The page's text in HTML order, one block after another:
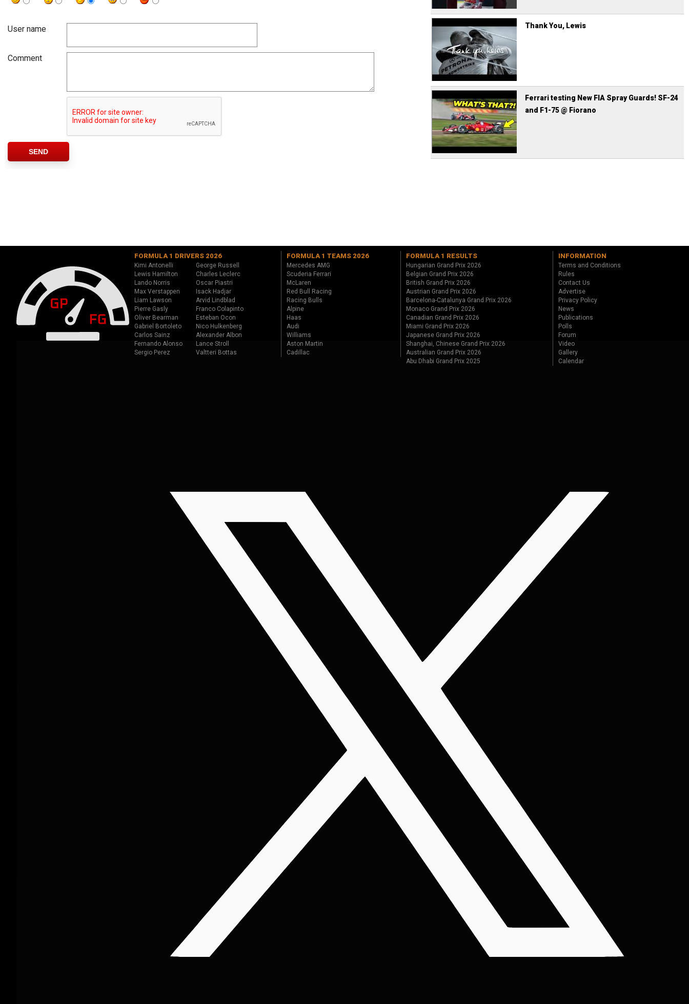
User name
Comment
Thank You, Lewis
Ferrari testing New FIA Spray Guards! SF-24
and F1-75 @ Fiorano
FORMULA 1 DRIVERS 2026
Kimi Antonelli
George Russell
Lewis Hamilton
Charles Leclerc
Lando Norris
Oscar Piastri
Max Verstappen
Isack Hadjar
Liam Lawson
Arvid Lindblad
Pierre Gasly
Franco Colapinto
Oliver Bearman
Esteban Ocon
Gabriel Bortoleto
Nico Hulkenberg
Carlos Sainz
Alexander Albon
Fernando Alonso
Lance Stroll
Sergio Perez
Valtteri Bottas
FORMULA 1 TEAMS 2026
Mercedes AMG
Scuderia Ferrari
McLaren
Red Bull Racing
Racing Bulls
Alpine
Haas
Audi
Williams
Aston Martin
Cadillac
FORMULA 1 RESULTS
Hungarian Grand Prix 2026
Belgian Grand Prix 2026
British Grand Prix 2026
Austrian Grand Prix 2026
Barcelona-Catalunya Grand Prix 2026
Monaco Grand Prix 2026
Canadian Grand Prix 2026
Miami Grand Prix 2026
Japanese Grand Prix 2026
Shanghai, Chinese Grand Prix 2026
Australian Grand Prix 2026
Abu Dhabi Grand Prix 2025
INFORMATION
Terms and Conditions
Rules
Contact Us
Advertise
Privacy Policy
News
Publications
Polls
Forum
Video
Gallery
Calendar